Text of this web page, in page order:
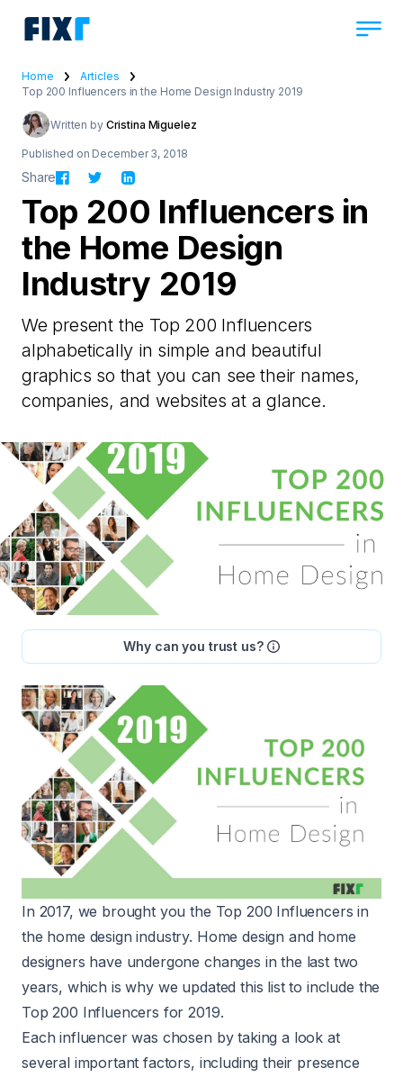
Home
Articles
Top 200 Influencers in the Home Design Industry 2019
Written by Cristina Miguelez
Published on December 3, 2018
Share
Top 200 Influencers in
the Home Design
Industry 2019
We present the Top 200 Influencers
alphabetically in simple and beautiful
graphics so that you can see their names,
companies, and websites at a glance.
Why can you trust us?
In 2017, we brought you the Top 200 Influencers in
the home design industry. Home design and home
designers have undergone changes in the last two
years, which is why we updated this list to include the
Top 200 Influencers for 2019.
Each influencer was chosen by taking a look at
several important factors, including their presence